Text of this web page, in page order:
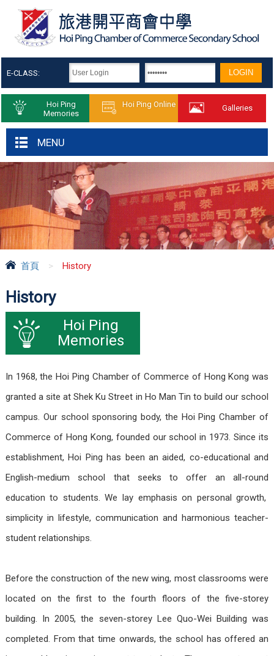
E-CLASS:
Hoi Ping
Memories
Hoi Ping Online Galleries
MENU
首頁 > History
History
Hoi Ping
Memories
In 1968, the Hoi Ping Chamber of Commerce of Hong Kong was
granted a site at Shek Ku Street in Ho Man Tin to build our school
campus. Our school sponsoring body, the Hoi Ping Chamber of
Commerce of Hong Kong, founded our school in 1973. Since its
establishment, Hoi Ping has been an aided, co-educational and
English-medium school that seeks to offer an all-round
education to students. We lay emphasis on personal growth,
simplicity in lifestyle, communication and harmonious teacher-
student relationships.
Before the construction of the new wing, most classrooms were
located on the first to the fourth floors of the five-storey
building. In 2005, the seven-storey Lee Quo-Wei Building was
completed. From that time onwards, the school has offered an